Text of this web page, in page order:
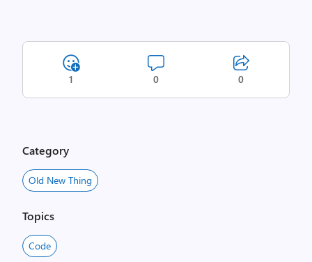
1 0 0
Category
Old New Thing
Topics
Code